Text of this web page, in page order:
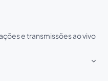
e transmissões ao vivo